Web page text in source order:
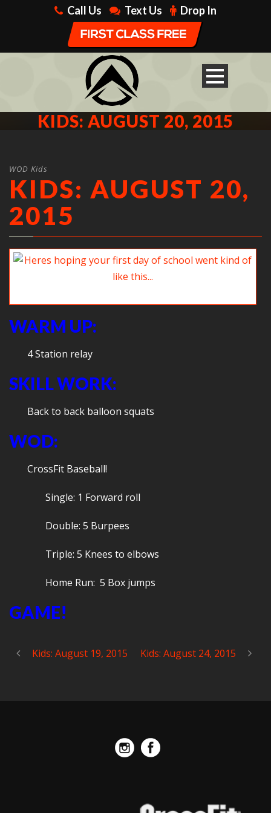
Call Us Text Us Drop In
KIDS: AUGUST 20, 2015
WOD Kids
KIDS: AUGUST 20,
2015
WARM UP:
4 Station relay
SKILL WORK:
Back to back balloon squats
WOD:
CrossFit Baseball!
Single: 1 Forward roll
Double: 5 Burpees
Triple: 5 Knees to elbows
Home Run: 5 Box jumps
GAME!
Kids: August 19, 2015 Kids: August 24, 2015